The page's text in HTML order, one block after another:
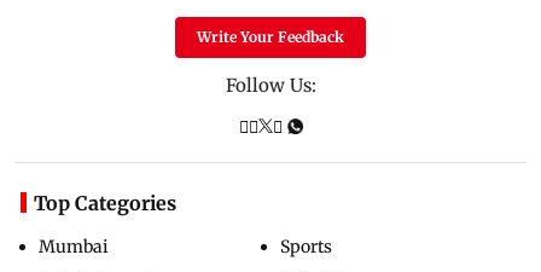
Write Your Feedback
Follow Us:
Top Categories
Mumbai
Sports